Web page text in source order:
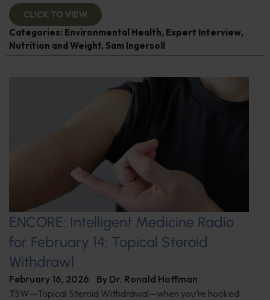
CLICK TO VIEW
Categories: Environmental Health, Expert Interview,
Nutrition and Weight, Sam Ingersoll
ENCORE: Intelligent Medicine Radio
for February 14: Topical Steroid
Withdrawl
February 16, 2026 By Dr. Ronald Hoffman
TSW—Topical Steroid Withdrawal—when you’re hooked